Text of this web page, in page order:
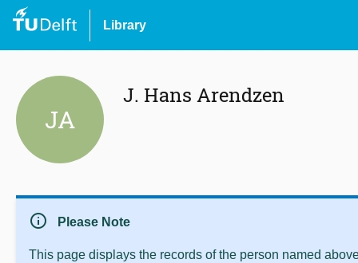
Library
JA
J. Hans Arendzen
info Please Note
This page displays the records of the person named